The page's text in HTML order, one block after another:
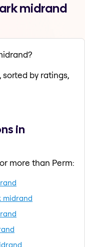
midrand
by ratings,
in
more than Perm:
midrand